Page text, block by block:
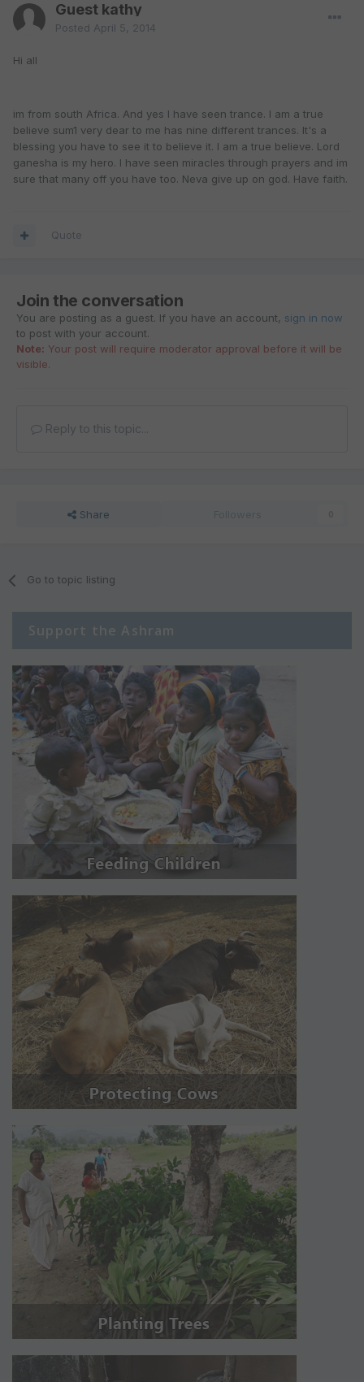
Guest kathy
Posted April 5, 2014
Hi all
im from south Africa. And yes I have seen trance. I am a true
believe sum1 very dear to me has nine different trances. It's a
blessing you have to see it to believe it. I am a true believe. Lord
ganesha is my hero. I have seen miracles through prayers and im
sure that many off you have too. Neva give up on god. Have faith.
Quote
Join the conversation
You are posting as a guest. If you have an account, sign in now
to post with your account.
Note: Your post will require moderator approval before it will be
visible.
Reply to this topic...
Share
Go to topic listing
Support the Ashram